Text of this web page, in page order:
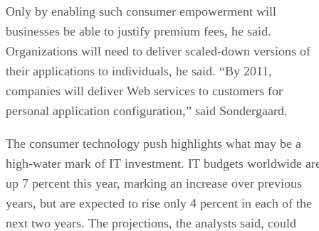
Only by enabling such consumer empowerment will
businesses be able to justify premium fees, he said.
Organizations will need to deliver scaled-down versions of
their applications to individuals, he said. “By 2011,
companies will deliver Web services to customers for
personal application configuration,” said Sondergaard.
The consumer technology push highlights what may be a
high-water mark of IT investment. IT budgets worldwide
up 7 percent this year, marking an increase over previous
years, but are expected to rise only 4 percent in each of the
next two years. The projections, the analysts said, could